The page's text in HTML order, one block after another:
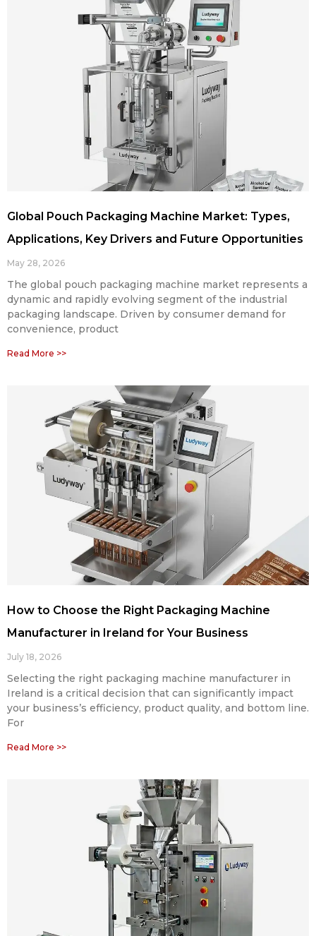
Global Pouch Packaging Machine Market: Types,
Applications, Key Drivers and Future Opportunities
May 28, 2026
The global pouch packaging machine market represents a
dynamic and rapidly evolving segment of the industrial
packaging landscape. Driven by consumer demand for
convenience, product
Read More >>
How to Choose the Right Packaging Machine
Manufacturer in Ireland for Your Business
July 18, 2026
Selecting the right packaging machine manufacturer in
Ireland is a critical decision that can significantly impact
your business’s efficiency, product quality, and bottom line.
For
Read More >>